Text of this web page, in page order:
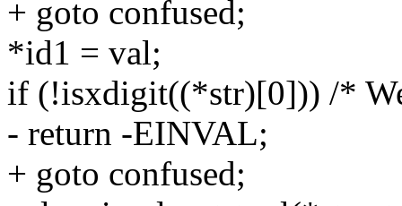
+ goto confused;
*id1 = val;
if (!isxdigit((*str)[0])) /*
- return -EINVAL;
+ goto confused;